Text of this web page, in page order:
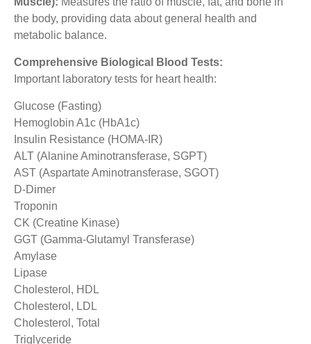
the body, providing data about general health and
metabolic balance.
Comprehensive Biological Blood Tests:
Important laboratory tests for heart health:
Glucose (Fasting)
Hemoglobin A1c (HbA1c)
Insulin Resistance (HOMA-IR)
ALT (Alanine Aminotransferase, SGPT)
AST (Aspartate Aminotransferase, SGOT)
D-Dimer
Troponin
CK (Creatine Kinase)
GGT (Gamma-Glutamyl Transferase)
Amylase
Lipase
Cholesterol, HDL
Cholesterol, LDL
Cholesterol, Total
Triglyceride